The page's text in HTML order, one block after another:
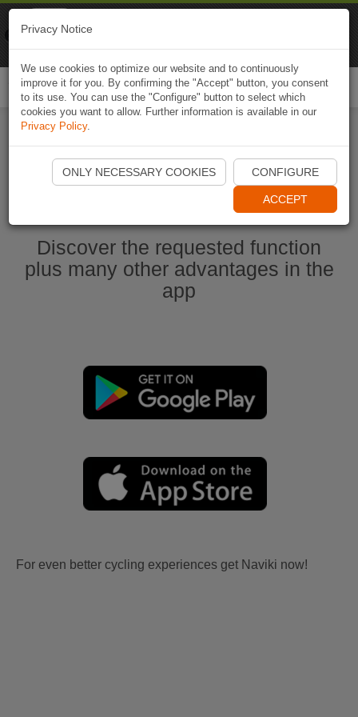
Start Naviki App
Discover the requested function
plus many other advantages in the
app
For even better cycling experiences get Naviki now!
Privacy Notice
We use cookies to optimize our website and to continuously
improve it for you. By confirming the "Accept" button, you consent
to its use. You can use the "Configure" button to select which
cookies you want to allow. Further information is available in our
Privacy Policy.
ONLY NECESSARY COOKIES CONFIGURE
ACCEPT
Naviki